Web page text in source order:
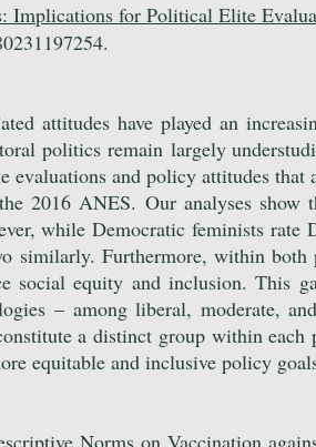
Implications for Political Elite
attitudes have played an
politics remainlargely
evaluations and policy attitudes that
2016 ANES. Our analyses
while Democratic feminists rate
similarly. Furthermore, within
social equity and inclusion. This
– among liberal, moderate,
a distinct group within
equitable and inclusive policy
Norms on Vaccination